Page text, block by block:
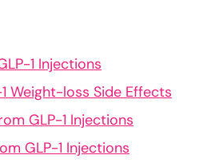
1 Injections
Weight-loss Side Effects
GLP-1 Injections
GLP-1 Injections